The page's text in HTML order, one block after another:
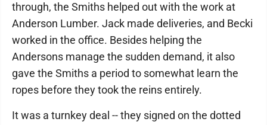
through, the Smiths helped out with the work at
Anderson Lumber. Jack made deliveries, and Becki
worked in the office. Besides helping the
Andersons manage the sudden demand, it also
gave the Smiths a period to somewhat learn the
ropes before they took the reins entirely.
It was a turnkey deal -- they signed on the dotted